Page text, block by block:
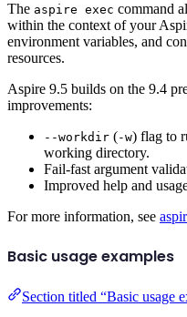
The aspire exec command
within the context of your
environment variables, and
resources.
Aspire 9.5 builds on the 9.4
improvements:
--workdir (-w) flag to
working directory.
Fail-fast argument
Improved help and
For more information, see
Basic usage examples
Section titled “Basic usage